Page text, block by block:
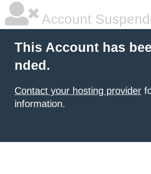
Account
This Account has
nded.
Contact your hosting provider
information.